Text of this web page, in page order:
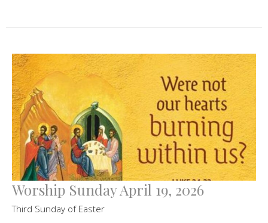
Worship Sunday April 19, 2026
Third Sunday of Easter